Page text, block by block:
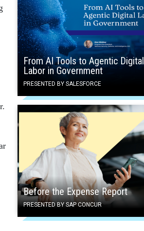
From AI Tools to Agentic Digital
Labor in Government
PRESENTED BY SALESFORCE
Before the Expense Report
PRESENTED BY SAP CONCUR